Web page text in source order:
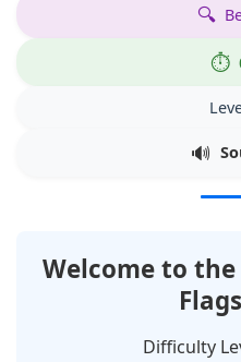
Welcome to the
Flags
Difficulty